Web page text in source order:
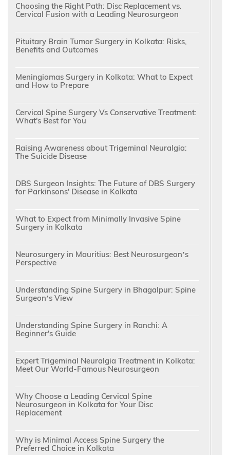
Choosing the Right Path: Disc Replacement vs.
Cervical Fusion with a Leading Neurosurgeon
Pituitary Brain Tumor Surgery in Kolkata: Risks,
Benefits and Outcomes
Meningiomas Surgery in Kolkata: What to Expect
and How to Prepare
Cervical Spine Surgery Vs Conservative Treatment:
What's Best for You
Raising Awareness about Trigeminal Neuralgia:
The Suicide Disease
DBS Surgeon Insights: The Future of DBS Surgery
for Parkinsons' Disease in Kolkata
What to Expect from Minimally Invasive Spine
Surgery in Kolkata
Neurosurgery in Mauritius: Best Neurosurgeon’s
Perspective
Understanding Spine Surgery in Bhagalpur: Spine
Surgeon’s View
Understanding Spine Surgery in Ranchi: A
Beginner's Guide
Expert Trigeminal Neuralgia Treatment in Kolkata:
Meet Our World-Famous Neurosurgeon
Why Choose a Leading Cervical Spine
Neurosurgeon in Kolkata for Your Disc
Replacement
Why is Minimal Access Spine Surgery the
Preferred Choice in Kolkata